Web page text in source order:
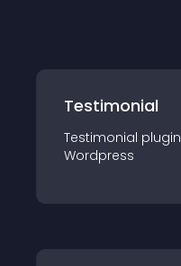
Testimonial
Testimonial plugin
Wordpress